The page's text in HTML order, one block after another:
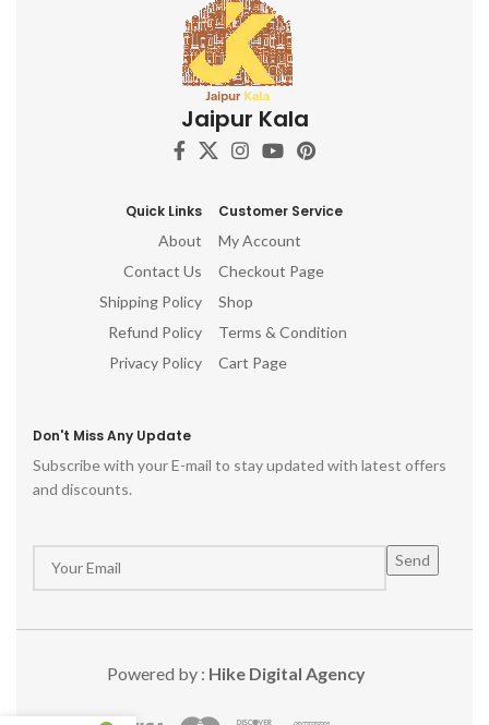
Jaipur Kala
Quick Links
About
Contact Us
Shipping Policy
Refund Policy
Privacy Policy
Customer Service
My Account
Checkout Page
Shop
Terms & Condition
Cart Page
Don't Miss Any Update
Subscribe with your E-mail to stay updated with latest offers
and discounts.
Powered by : Hike Digital Agency